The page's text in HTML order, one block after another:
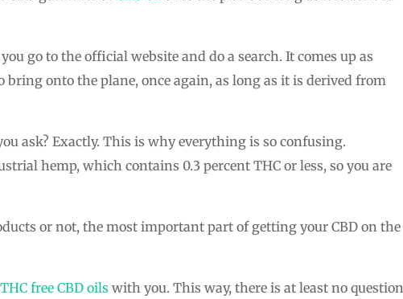
go to the official website and do a search. It comes up as
onto the plane, once again, as long as it is derived from
ask? Exactly. This is why everything is so confusing.
hemp, which contains 0.3 percent THC or less, so you are
or not, the most important part of getting your CBD on the
THC free CBD oils with you. This way, there is at least no question